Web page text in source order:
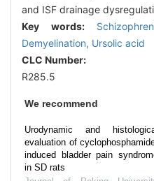
and ISF drainage
Key words:
Demyelination, Ursolic acid
CLC Number:
R285.5
We recommend
Urodynamic and
evaluation of
induced bladder pain
in SD rats